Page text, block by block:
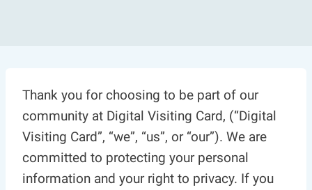
Thank you for choosing to be part of our
community at Digital Visiting Card, (“Digital
Visiting Card”, “we”, “us”, or “our”). We are
committed to protecting your personal
information and your right to privacy. If you